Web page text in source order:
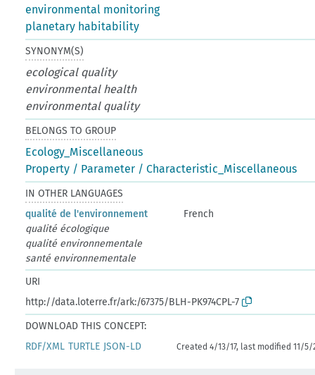
environmental monitoring
planetary habitability
SYNONYM(S)
ecological quality
environmental health
environmental quality
BELONGS TO GROUP
Ecology_Miscellaneous
Property / Parameter / Characteristic_Miscellaneous
IN OTHER LANGUAGES
qualité de l'environnement
French
qualité écologique
qualité environnementale
santé environnementale
URI
http://data.loterre.fr/ark:/67375/BLH-PK974CPL-7
DOWNLOAD THIS CONCEPT:
RDF/XML TURTLE JSON-LD Created 4/13/17, last modified 11/5/